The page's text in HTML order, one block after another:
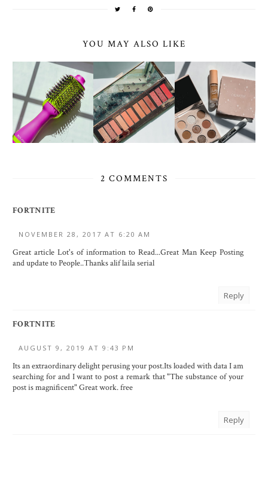
YOU MAY ALSO LIKE
2 COMMENTS
FORTNITE
NOVEMBER 28, 2017 AT 6:20 AM
Great article Lot's of information to Read...Great Man Keep Posting
and update to People..Thanksalif laila serial
Reply
FORTNITE
AUGUST 9, 2019 AT 9:43 PM
Its an extraordinary delight perusing your post.Its loaded with data I am
searching for and I want to post a remark that "The substance of your
post is magnificent" Great work.free
Reply